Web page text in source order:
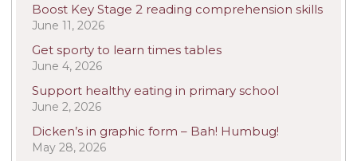
Boost Key Stage 2 reading comprehension skills
June 11, 2026
Get sporty to learn times tables
June 4, 2026
Support healthy eating in primary school
June 2, 2026
Dicken’s in graphic form – Bah! Humbug!
May 28, 2026